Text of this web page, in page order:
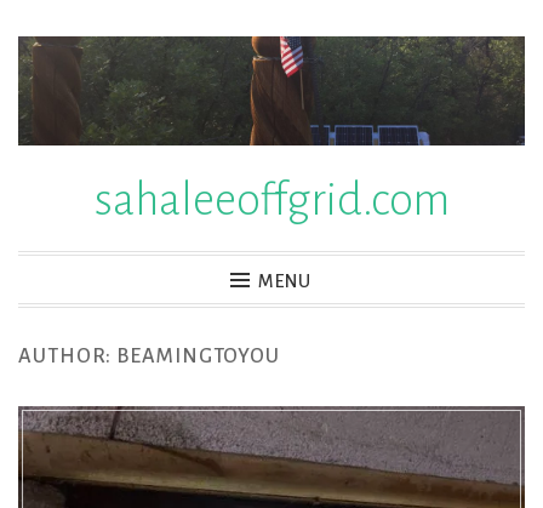
Skip
content
sahaleeoffgrid.com
MENU
AUTHOR: BEAMINGTOYOU